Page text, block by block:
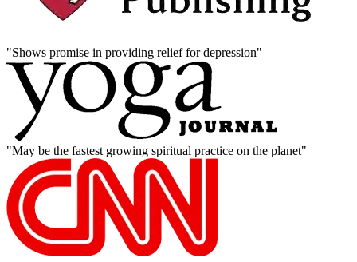
"Shows promise in providing relief for depression"
"May be the fastest growing spiritual practice on the planet"